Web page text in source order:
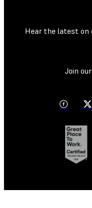
Hear the latest on
Join